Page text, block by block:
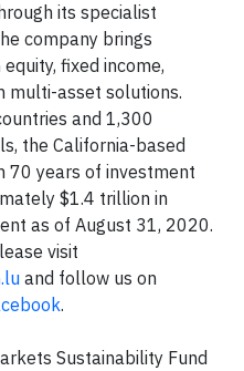
its specialist
company brings
fixed income,
multi-asset solutions.
and 1,300
the California-based
70 years of investment
$1.4 trillion in
as of August 31, 2020.
visit
and follow us on
.
Sustainability Fund